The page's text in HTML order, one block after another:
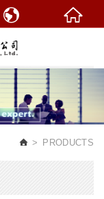
PRODUCTS